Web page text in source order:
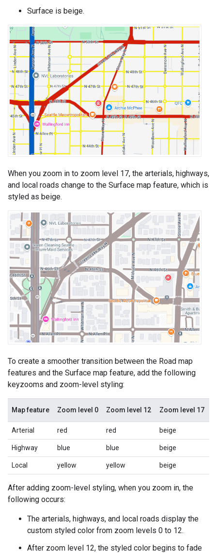
Surface is beige.
When you zoom in to zoom level 17, the arterials, highways,
and local roads change to the Surface map feature, which is
styled as beige.
To create a smoother transition between the Road map
features and the Surface map feature, add the following
keyzooms and zoom-level styling:
Map feature Zoom level 0 Zoom level 12 Zoom level 17
Arterial red red beige
Highway blue blue beige
Local yellow yellow beige
After adding zoom-level styling, when you zoom in, the
following occurs:
The arterials, highways, and local roads display the
custom styled color from zoom levels 0 to 12.
After zoom level 12, the styled color begins to fade